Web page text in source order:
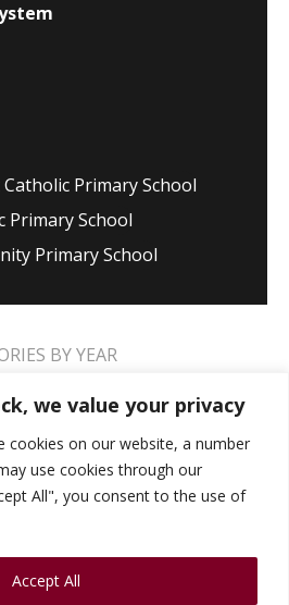
we value your privacy
cookies on our website, a number
use cookies through our
All", you consent to the use of
Accept All
Primary School
Primary School
Primary School
BY YEAR
2017 2016 2015
2012 2010
STORIES